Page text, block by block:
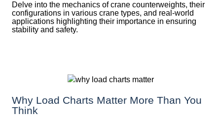
Delve into the mechanics of crane counterweights, their
configurations in various crane types, and real-world
applications highlighting their importance in ensuring
stability and safety.
Why Load Charts Matter More Than You
Think